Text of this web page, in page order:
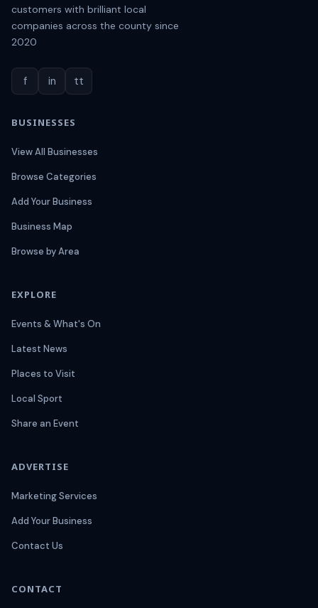
customers with brilliant local
companies across the county since
2020
f in tt
BUSINESSES
View All Businesses
Browse Categories
Add Your Business
Business Map
Browse by Area
EXPLORE
Events & What's On
Latest News
Places to Visit
Local Sport
Share an Event
ADVERTISE
Marketing Services
Add Your Business
Contact Us
CONTACT